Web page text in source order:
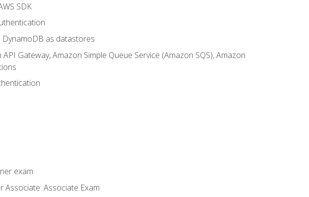
SDK
DynamoDB as datastores
Gateway, Amazon Simple Queue Service (Amazon SQS), Amazon
exam
Associate: Associate Exam